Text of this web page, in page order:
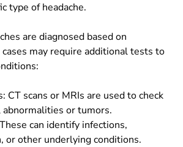
type of headache.
are diagnosed based on
may require additional tests to
CT scans or MRIs are used to check
or tumors.
can identify infections,
or other underlying conditions.